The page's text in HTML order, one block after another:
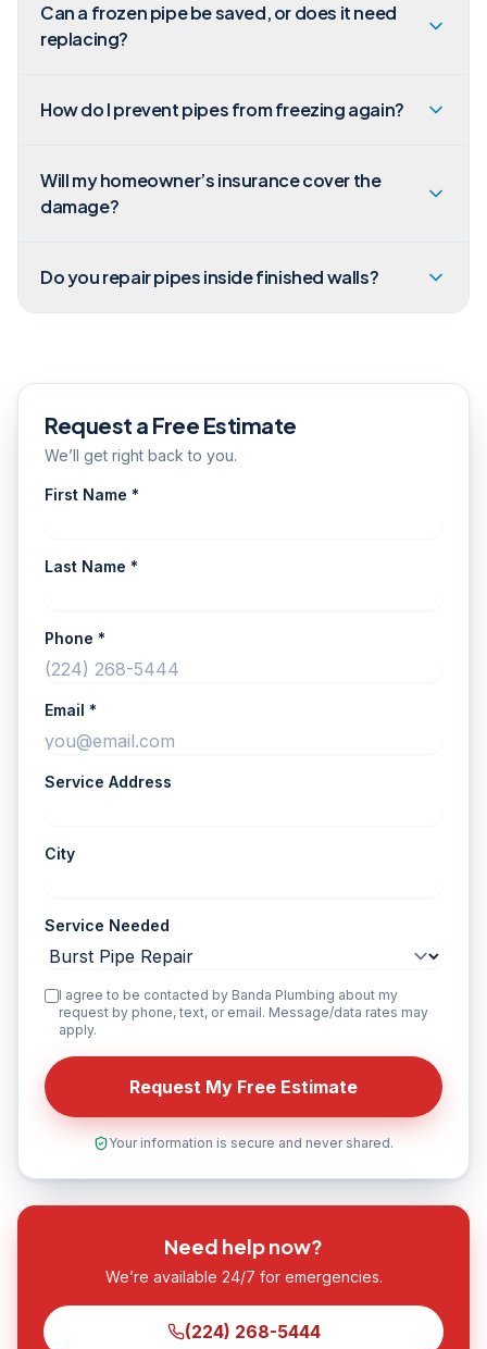
Can a frozen pipe be saved, or does it need
replacing?
How do I prevent pipes from freezing again?
Will my homeowner’s insurance cover the
damage?
Do you repair pipes inside finished walls?
Request a Free Estimate
We’ll get right back to you.
First Name *
Last Name *
Phone *
Email *
Service Address
City
Service Needed
I agree to be contacted by Banda Plumbing about my
request by phone, text, or email. Message/data rates may
apply.
Request My Free Estimate
Your information is secure and never shared.
Need help now?
We’re available 24/7 for emergencies.
(224) 268-5444